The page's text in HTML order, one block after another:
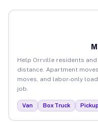
Help Orrville residents
distance. Apartment
moves, and labor-only
job.
Van Box Truck Pickup